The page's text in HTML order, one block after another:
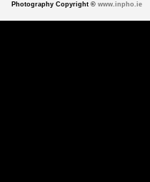
Photography Copyright © www.inpho.ie